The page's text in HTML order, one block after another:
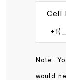
Cell
Note:
would